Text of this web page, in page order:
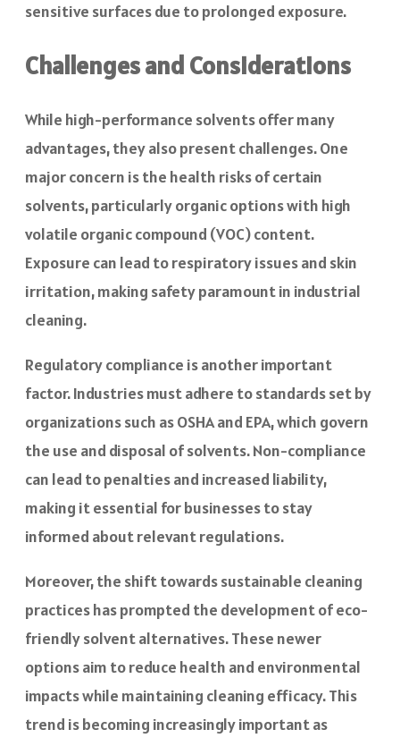
sensitive surfaces due to prolonged exposure.
Challenges and Considerations
While high-performance solvents offer many
advantages, they also present challenges. One
major concern is the health risks of certain
solvents, particularly organic options with high
volatile organic compound (VOC) content.
Exposure can lead to respiratory issues and skin
irritation, making safety paramount in industrial
cleaning.
Regulatory compliance is another important
factor. Industries must adhere to standards set by
organizations such as OSHA and EPA, which govern
the use and disposal of solvents. Non-compliance
can lead to penalties and increased liability,
making it essential for businesses to stay
informed about relevant regulations.
Moreover, the shift towards sustainable cleaning
practices has prompted the development of eco-
friendly solvent alternatives. These newer
options aim to reduce health and environmental
impacts while maintaining cleaning efficacy. This
trend is becoming increasingly important as